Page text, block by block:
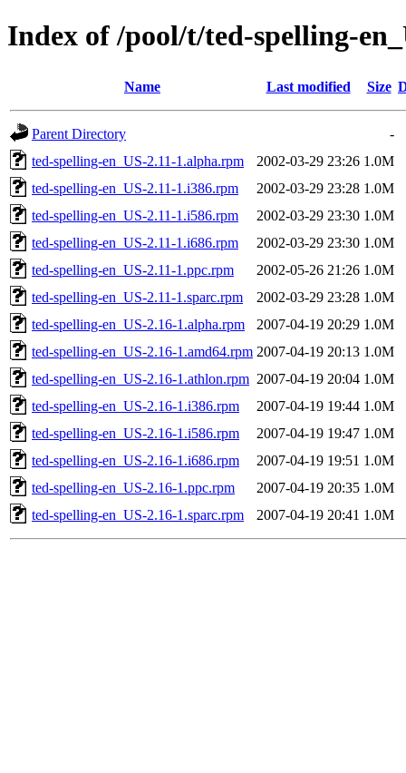
Index of /pool/t/ted-spelling-
Name Last modified Size
Parent Directory
-
ted-spelling-en_US-2.11-1.alpha.rpm
2002-03-29 23:26 1.0M
ted-spelling-en_US-2.11-1.i386.rpm
2002-03-29 23:28 1.0M
ted-spelling-en_US-2.11-1.i586.rpm
2002-03-29 23:30 1.0M
ted-spelling-en_US-2.11-1.i686.rpm
2002-03-29 23:30 1.0M
ted-spelling-en_US-2.11-1.ppc.rpm
2002-05-26 21:26 1.0M
ted-spelling-en_US-2.11-1.sparc.rpm
2002-03-29 23:28 1.0M
ted-spelling-en_US-2.16-1.alpha.rpm
2007-04-19 20:29 1.0M
ted-spelling-en_US-2.16-1.amd64.rpm 2007-04-19 20:13 1.0M
ted-spelling-en_US-2.16-1.athlon.rpm 2007-04-19 20:04 1.0M
ted-spelling-en_US-2.16-1.i386.rpm
2007-04-19 19:44 1.0M
ted-spelling-en_US-2.16-1.i586.rpm
2007-04-19 19:47 1.0M
ted-spelling-en_US-2.16-1.i686.rpm
2007-04-19 19:51 1.0M
ted-spelling-en_US-2.16-1.ppc.rpm
2007-04-19 20:35 1.0M
ted-spelling-en_US-2.16-1.sparc.rpm
2007-04-19 20:41 1.0M